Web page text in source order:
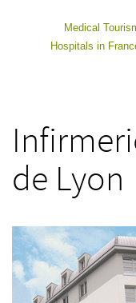
Medical
Hospitals in
de Lyon